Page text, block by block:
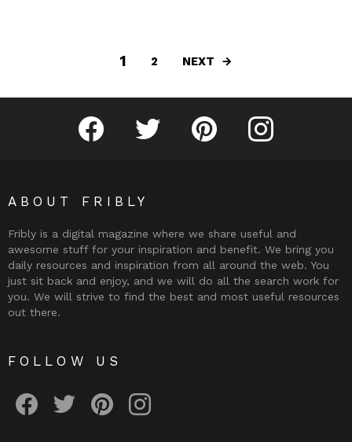
1 2 NEXT
Fribly on FacebookFollow Fribly on Twitter
Fribly on PinterestFribly on Instagram
ABOUT FRIBLY
Fribly is a digital magazine where we share useful and
awesome stuff for your inspiration and benefit. We bring you
daily resources and inspiration from all around the web. You
just sit back and enjoy, and we will do all the search work for
you. We will strive to find the best and most useful resources
out there.
FOLLOW US